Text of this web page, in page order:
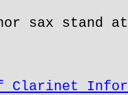
sax stand
Clarinet